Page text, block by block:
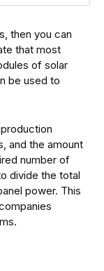
then you can
that most
of solar
be used to
and the amount
number of
divide the total
power. This